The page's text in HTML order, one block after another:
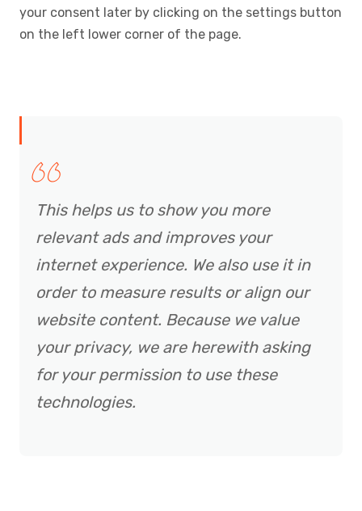
your consent later by clicking on the settings button
on the left lower corner of the page.
This helps us to show you more
relevant ads and improves your
internet experience. We also use it in
order to measure results or align our
website content. Because we value
your privacy, we are herewith asking
for your permission to use these
technologies.